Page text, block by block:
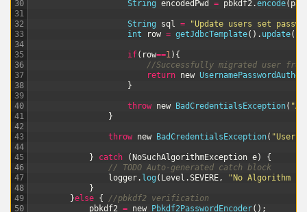
30
31
32
33
34
35
36
37
38
39
40
41
42
43
44
45
46
47
48
49
50
String encodedPwd = pbkdf2.encode(
String sql =
"Update users set
int
row = getJdbcTemplate( ) . update(
if( row==1) {
//Successfully migrated user from
return new
}
throw new BadCredentialsException(
}
throw new BadCredentialsException(
} catch ( NoSuchAlgorithmException e)
{
// TODO Auto-generated catch block
logger. log ( Level .SEVERE,
"No Algorithm
}
}else {
//pbkdf2 verification
pbkdf2 = new Pbkdf2PasswordEncoder( ) ;